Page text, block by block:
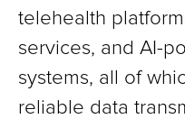
telehealth
services, and AI-
systems, all of
reliable data